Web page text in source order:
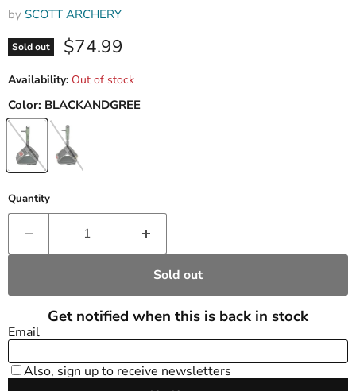
by SCOTT ARCHERY
Sold out Current price
$74.99
Availability: Out of stock
Color: BLACKANDGREE
Quantity
Sold out